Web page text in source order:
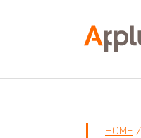
Applus+
GROUP
HOME